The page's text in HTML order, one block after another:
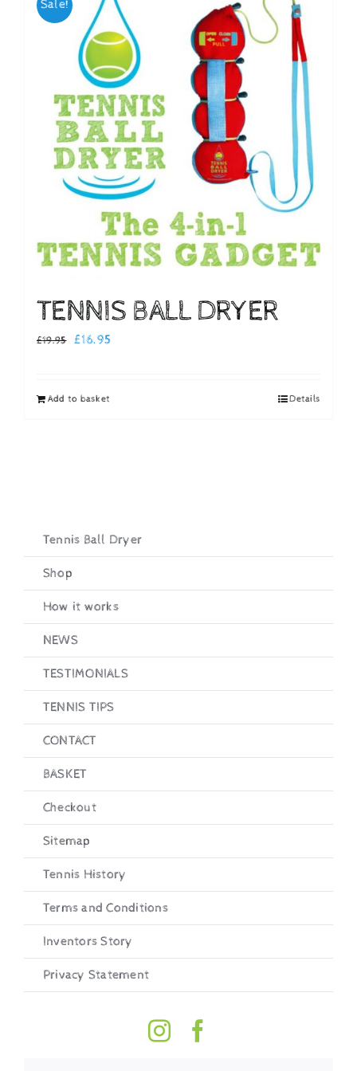
Checkout
Sale!
TENNIS BALL DRYER
£19.95
Original
£19.95.
£16.95Current
Add to basket Details
Tennis Ball Dryer
Shop
How it works
NEWS
TESTIMONIALS
TENNIS TIPS
CONTACT
BASKET
Checkout
Sitemap
Tennis History
Terms and Conditions
Inventors Story
Privacy Statement